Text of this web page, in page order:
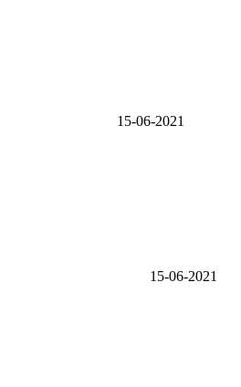
15-06-2021
15-06-2021